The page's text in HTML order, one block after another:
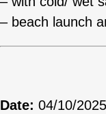
– beach launch
Date: 04/10/